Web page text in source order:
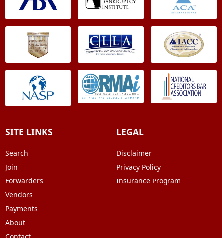
SITE LINKS
Search
Join
Forwarders
Vendors
Payments
About
LEGAL
Disclaimer
Privacy Policy
Insurance Program